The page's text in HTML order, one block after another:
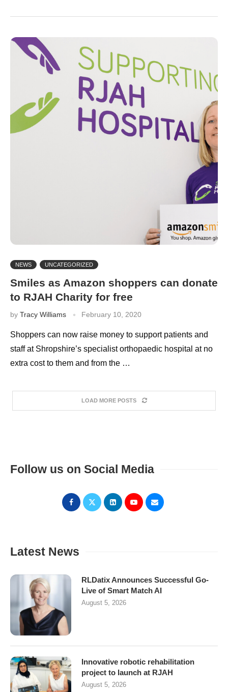
NEWS UNCATEGORIZED
Smiles as Amazon shoppers can donate
to RJAH Charity for free
by Tracy Williams February 10, 2020
Shoppers can now raise money to support patients and
staff at Shropshire’s specialist orthopaedic hospital at no
extra cost to them and from the …
LOAD MORE POSTS
Follow us on Social Media
Latest News
RLDatix Announces Successful Go-
Live of Smart Match AI
August 5, 2026
Innovative robotic rehabilitation
project to launch at RJAH
August 5, 2026